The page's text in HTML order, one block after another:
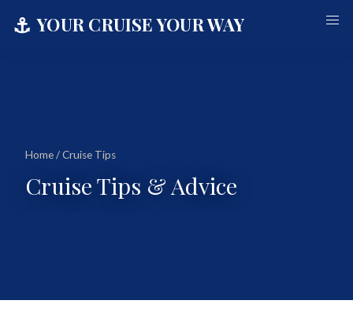
⚓ YOUR CRUISE YOUR WAY
Home/ Cruise Tips
Cruise Tips & Advice